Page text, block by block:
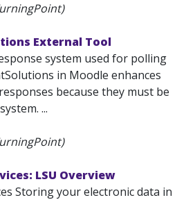
External Tool
system used for polling
in Moodle enhances
because they must be
...
LSU Overview
Storing your electronic data in